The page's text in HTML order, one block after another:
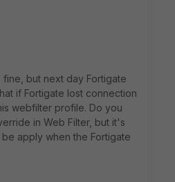
but next day Fortigate
if Fortigate lost connection
webfilter profile. Do you
in Web Filter, but it's
apply when the Fortigate